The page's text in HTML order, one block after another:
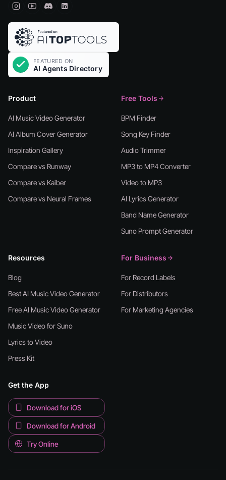
Product
AI Music Video Generator
AI Album Cover Generator
Inspiration Gallery
Compare vs Runway
Compare vs Kaiber
Compare vs Neural Frames
Free Tools
BPM Finder
Song Key Finder
Audio Trimmer
MP3 to MP4 Converter
Video to MP3
AI Lyrics Generator
Band Name Generator
Suno Prompt Generator
Resources
Blog
Best AI Music Video Generator
Free AI Music Video Generator
Music Video for Suno
Lyrics to Video
Press Kit
For Business
For Record Labels
For Distributors
For Marketing Agencies
Get the App
Download for iOS
Download for Android
Try Online